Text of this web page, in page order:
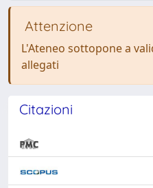
Attenzione
L'Ateneo sottopone a
allegati
Citazioni